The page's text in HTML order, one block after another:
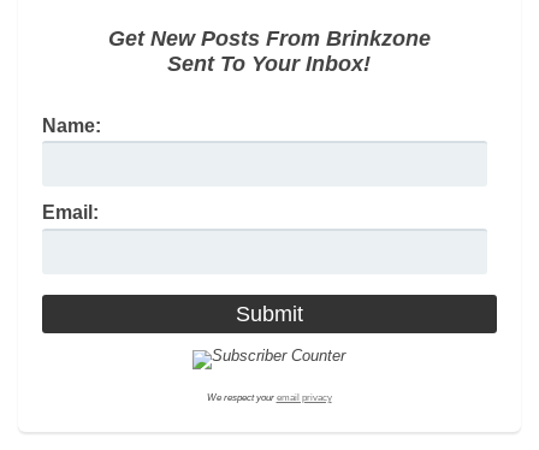
Get New Posts From Brinkzone
Sent To Your Inbox!
Name:
Email:
We respect your email privacy